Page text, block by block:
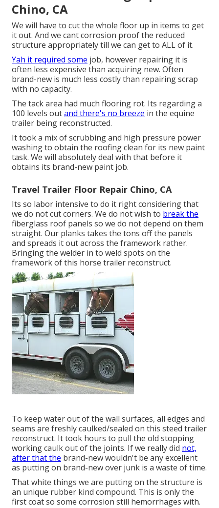
Chino, CA
We will have to cut the whole floor up in items to get
it out. And we cant corrosion proof the reduced
structure appropriately till we can get to ALL of it.
Yah it required some job, however repairing it is
often less expensive than acquiring new. Often
brand-new is much less costly than repairing scrap
with no capacity.
The tack area had much flooring rot. Its regarding a
100 levels outand there's no breeze in the equine
trailer being reconstructed.
It took a mix of scrubbing and high pressure power
washing to obtain the roofing clean for its new paint
task. We will absolutely deal with that before it
obtains its brand-new paint job.
Travel Trailer Floor Repair Chino, CA
Its so labor intensive to do it right considering that
we do not cut corners. We do not wish to break the
fiberglass roof panels so we do not depend on them
straight. Our planks takes the tons off the panels
and spreads it out across the framework rather.
Bringing the welder in to weld spots on the
framework of this horse trailer reconstruct.
To keep water out of the wall surfaces, all edges and
seams are freshly caulked/sealed on this steed trailer
reconstruct. It took hours to pull the old stopping
working caulk out of the joints. If we really did not,
after that the brand-new wouldn't be any excellent
as putting on brand-new over junk is a waste of time.
That white things we are putting on the structure is
an unique rubber kind compound. This is only the
first coat so some corrosion still hemorrhages with.